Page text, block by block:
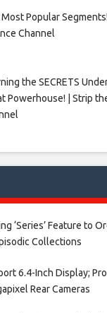
Popular Segments!
Channel
the SECRETS
Powerhouse! | Strip
‘Series’ Feature to
Collections​
6.4-Inch Display;
Rear Cameras​